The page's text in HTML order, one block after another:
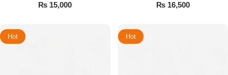
₨ 15,000
₨16,500
Hot Hot